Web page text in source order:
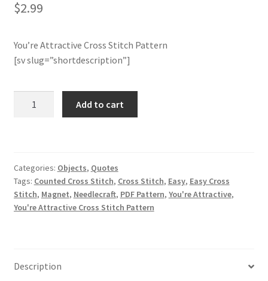
Member Page
Members Area
My Account
$2.99
You’re Attractive Cross Stitch Pattern
[sv slug=”shortdescription”]
quantity
Add to cart
Categories: Objects, Quotes
Tags: Counted Cross Stitch, Cross Stitch, Easy, Easy Cross
Stitch, Magnet, Needlecraft, PDF Pattern, You're Attractive,
You're Attractive Cross Stitch Pattern
Description